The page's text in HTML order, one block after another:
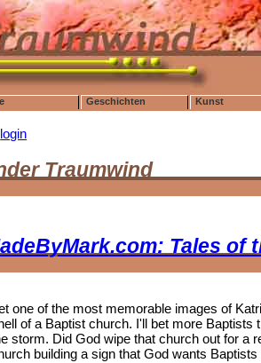
Geschichten Kunst
login
Traumwind
Tales of
one of the most memorable images of
of a Baptist church. I'll bet more
storm. Did God wipe that church out for a
building a sign that God wants